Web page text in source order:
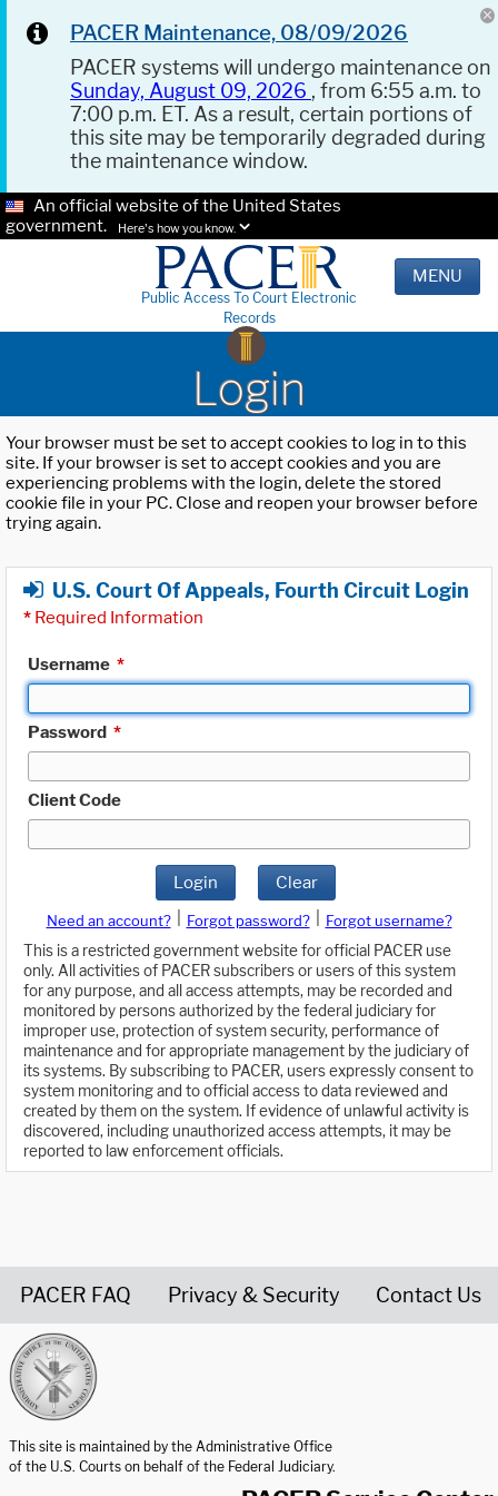
PACER Maintenance, 08/09/2026
PACER systems will undergo maintenance on
Sunday, August 09, 2026 , from 6:55 a.m. to
7:00 p.m. ET. As a result, certain portions of
this site may be temporarily degraded during
the maintenance window.
An official website of the United States
government.
Here's how you know.
Public Access To Court Electronic
Records
MENU
Login
Your browser must be set to accept cookies to log in to this
site. If your browser is set to accept cookies and you are
experiencing problems with the login, delete the stored
cookie file in your PC. Close and reopen your browser before
trying again.
U.S. Court Of Appeals, Fourth Circuit Login
* Required Information
Username *
Password *
Client Code
Login Clear
Need an account? Forgot password?
Forgot username?
This is a restricted government website for official PACER use
only. All activities of PACER subscribers or users of this system
for any purpose, and all access attempts, may be recorded and
monitored by persons authorized by the federal judiciary for
improper use, protection of system security, performance of
maintenance and for appropriate management by the judiciary of
its systems. By subscribing to PACER, users expressly consent to
system monitoring and to official access to data reviewed and
created by them on the system. If evidence of unlawful activity is
discovered, including unauthorized access attempts, it may be
reported to law enforcement officials.
PACER FAQ Privacy & Security Contact Us
This site is maintained by the Administrative Office
of the U.S. Courts on behalf of the Federal Judiciary.